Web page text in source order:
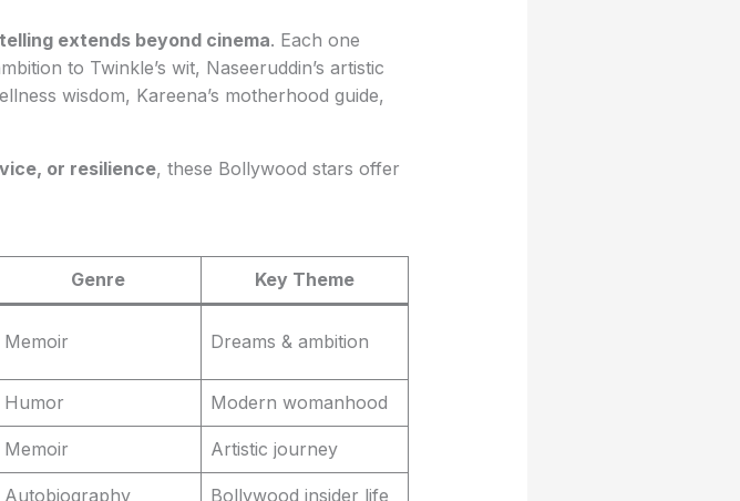
extends beyond cinema. Each one
to Twinkle’s wit, Naseeruddin’s artistic
wisdom, Kareena’s motherhood guide,
or resilience, these Bollywood stars offer
Genre Key Theme
Memoir Dreams & ambition
Humor Modern womanhood
Memoir Artistic journey
Autobiography Bollywood insider life